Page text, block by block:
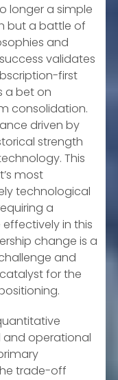
longer a simple
but a battle of
and
validates
first
a bet on
consolidation.
driven by
strength
This
most
technological
a
in this
change is a
and
for the
operational
trade-off